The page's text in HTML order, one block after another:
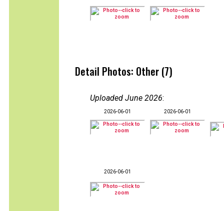
Detail Photos: Other (7)
Uploaded June 2026:
2026-06-01 2026-06-01
2026-06-01